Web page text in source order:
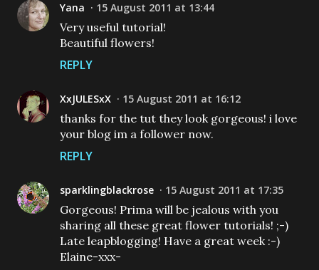
Yana 15 August 2011 at 13:44
Very useful tutorial!
Beautiful flowers!
REPLY
XxJULESxX 15 August 2011 at 16:12
thanks for the tut they look gorgeous! i love
your blog im a follower now.
REPLY
sparklingblackrose 15 August 2011 at 17:35
Gorgeous! Prima will be jealous with you
sharing all these great flower tutorials! ;-)
Late leapblogging! Have a great week :-)
Elaine-xxx-